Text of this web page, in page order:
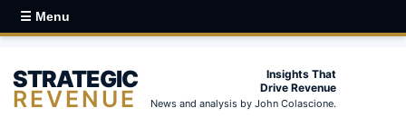
☰ Menu
STRATEGIC
REVENUE
Insights That
Drive Revenue
News and analysis by John Colascione.